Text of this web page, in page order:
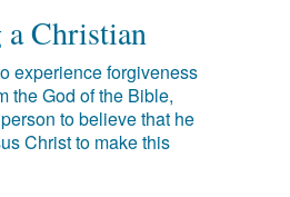
Christian
experience forgiveness
the God of the Bible,
to believe that he
Christ to make this